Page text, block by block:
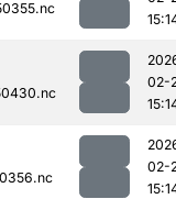
02-
02-